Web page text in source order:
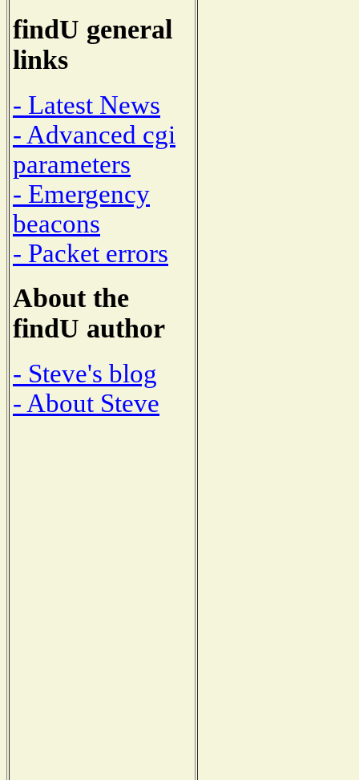
findU general
links
- Latest News
- Advanced cgi
parameters
- Emergency
beacons
- Packet errors
About the
findU author
- Steve's blog
- About Steve